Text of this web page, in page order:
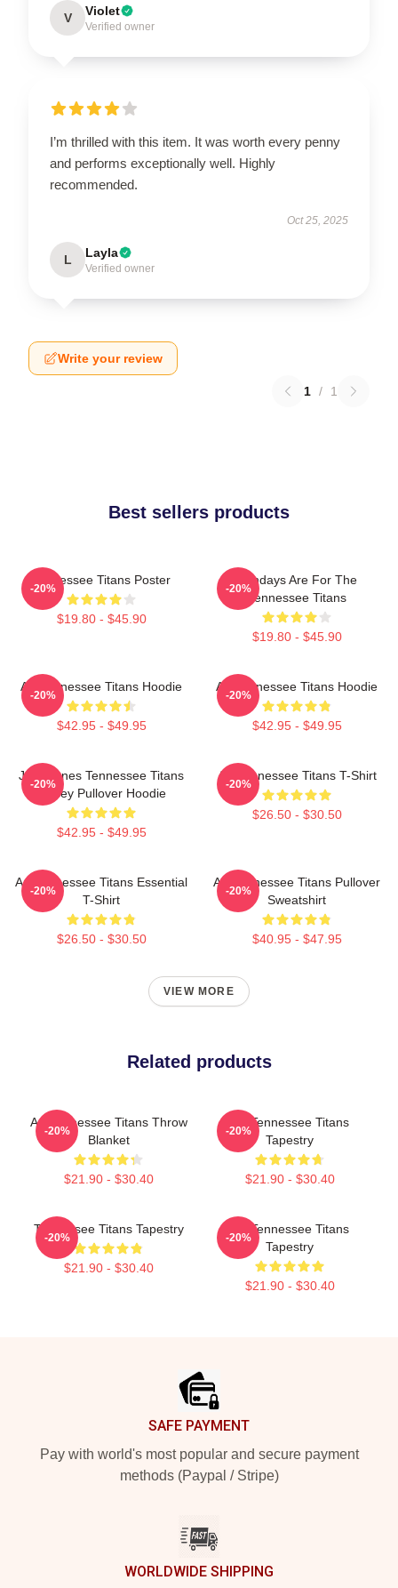
V Violet
Verified owner
I’m thrilled with this item. It was worth every penny
and performs exceptionally well. Highly
recommended.
Oct 25, 2025
L Layla
Verified owner
Write your review
1 / 1
Best sellers products
Tennessee Titans Poster
$19.80 - $45.90
-20%
Sundays Are For The
Tennessee Titans
$19.80 - $45.90
-20%
Art Tennessee Titans Hoodie
$42.95 - $49.95
-20%
Art Tennessee Titans Hoodie
$42.95 - $49.95
-20%
Julio Jones Tennessee Titans
Jersey Pullover Hoodie
$42.95 - $49.95
-20%
Art Tennessee Titans T-Shirt
$26.50 - $30.50
-20%
Art Tennessee Titans Essential
T-Shirt
$26.50 - $30.50
-20%
Art Tennessee Titans Pullover
Sweatshirt
$40.95 - $47.95
-20%
VIEW MORE
Related products
Art Tennessee Titans Throw
Blanket
$21.90 - $30.40
-20%
Art Tennessee Titans
Tapestry
$21.90 - $30.40
-20%
Tennessee Titans Tapestry
$21.90 - $30.40
-20%
Art Tennessee Titans
Tapestry
$21.90 - $30.40
-20%
SAFE PAYMENT
Pay with world's most popular and secure payment
methods (Paypal / Stripe)
WORLDWIDE SHIPPING